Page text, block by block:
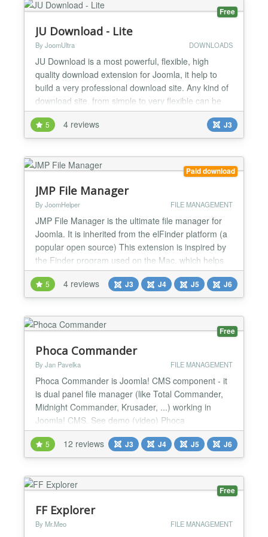
Free
JU Download - Lite
By JoomUltra DOWNLOADS
JU Download is a most powerful, flexible, high
quality download extension for Joomla, it help to
build a very professional download site. Any kind of
download site, from simple to very flexible can be
built by JU Download. FEATURES: ✔ Fully
compatible with Joomla 3.9 and PHP7 ✔ JU
Download can integrate with almost Shopping cart,
turn to paid do...
5 4 reviews J3
Paid download
JMP File Manager
By JoomHelper FILE MANAGEMENT
JMP File Manager is the ultimate file manager for
Joomla. It is inherited from the elFinder platform (a
popular open source) This extension is inspired by
the Finder program used on the Mac, which helps
you manage files from the web with ease. It works
on modern browsers for both desktop or mobile.
elFinder has been tested in the latest Chrome,
Edge, Firefox, IE and Opera. Key Features: - Easy...
5 4 reviews J3 J4 J5 J6
Free
Phoca Commander
By Jan Pavelka FILE MANAGEMENT
Phoca Commander is Joomla! CMS component - it
is dual panel file manager (like Total Commander,
Midnight Commander, Krusader, ...) working in
Joomla! CMS. See demo (video) Phoca
Commander features: - Change Attributes
(CHMOD) - Rename - View - Edit - Copy - Move -
New Folder - Delete - Unzip (Unpack) - Zip (Pack) -
Requirements: Joomla! CMS...
5 12 reviews J3 J4 J5 J6
Free
FF Explorer
By Mr.Meo FILE MANAGEMENT